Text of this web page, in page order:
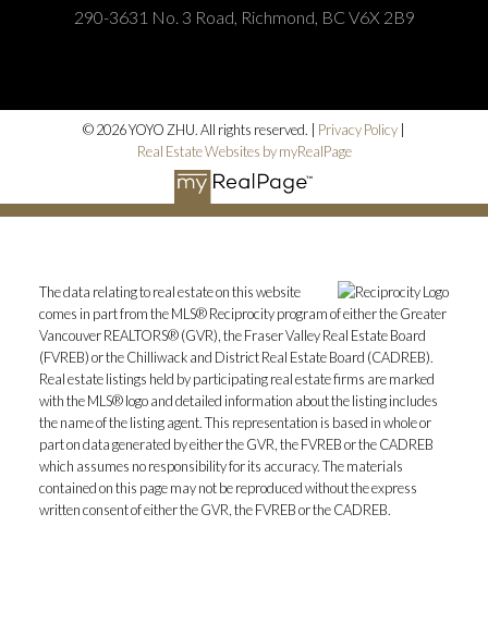
290-3631 No. 3 Road, Richmond, BC V6X 2B9
© 2026 YOYO ZHU. All rights reserved. | Privacy Policy
Real Estate Websites by myRealPage
The data relating to real estate on this website
comes in part from the MLS® Reciprocity program of either the Greater
Vancouver REALTORS® (GVR), the Fraser Valley Real Estate Board
(FVREB) or the Chilliwack and District Real Estate Board (CADREB).
Real estate listings held by participating real estate firms are marked
with the MLS® logo and detailed information about the listing includes
the name of the listing agent. This representation is based in whole or
part on data generated by either the GVR, the FVREB or the CADREB
which assumes no responsibility for its accuracy. The materials
contained on this page may not be reproduced without the express
written consent of either the GVR, the FVREB or the CADREB.